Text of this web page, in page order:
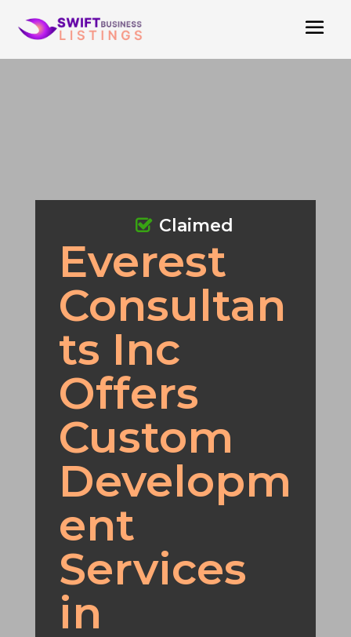
Everest
Consultan
ts Inc
Offers
Custom
Developm
ent
Services
in
Claimed